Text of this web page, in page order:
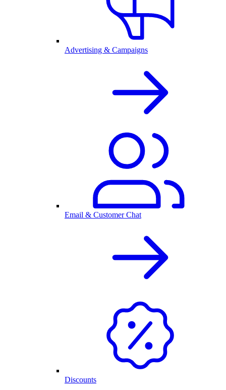
Advertising & Campaigns
Email & Customer Chat
Discounts